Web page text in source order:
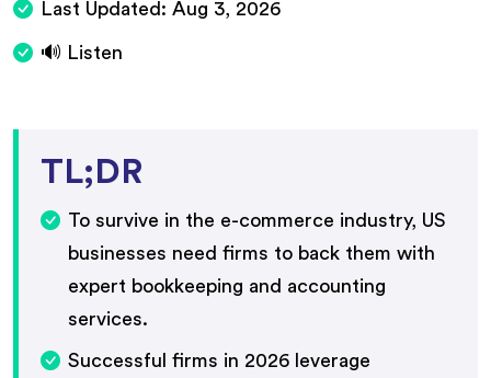
Last Updated: Aug 3, 2026
🔊 Listen
TL;DR
To survive in the e-commerce industry, US
businesses need firms to back them with
expert bookkeeping and accounting
services.
Successful firms in 2026 leverage